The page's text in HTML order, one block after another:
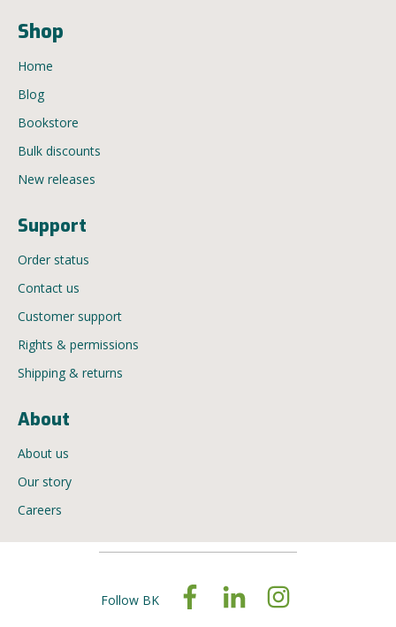
Shop
Home
Blog
Bookstore
Bulk discounts
New releases
Support
Order status
Contact us
Customer support
Rights & permissions
Shipping & returns
About
About us
Our story
Careers
Follow BK